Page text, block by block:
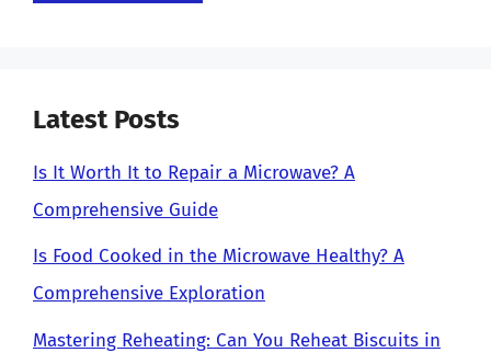
Latest Posts
Is It Worth It to Repair a Microwave? A
Comprehensive Guide
Is Food Cooked in the Microwave Healthy? A
Comprehensive Exploration
Mastering Reheating: Can You Reheat Biscuits in